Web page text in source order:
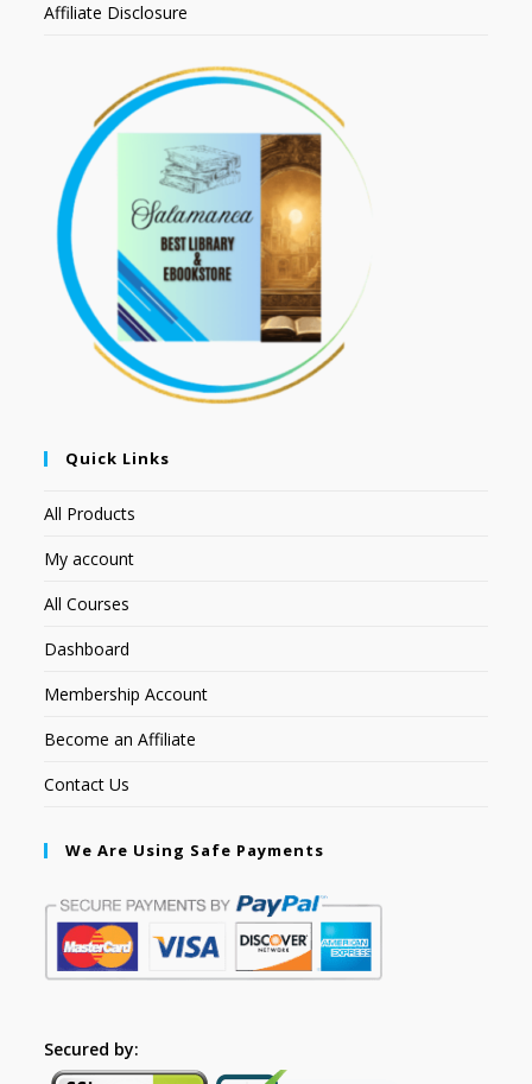
Affiliate Disclosure
Quick Links
All Products
My account
All Courses
Dashboard
Membership Account
Become an Affiliate
Contact Us
We Are Using Safe Payments
Secured by: